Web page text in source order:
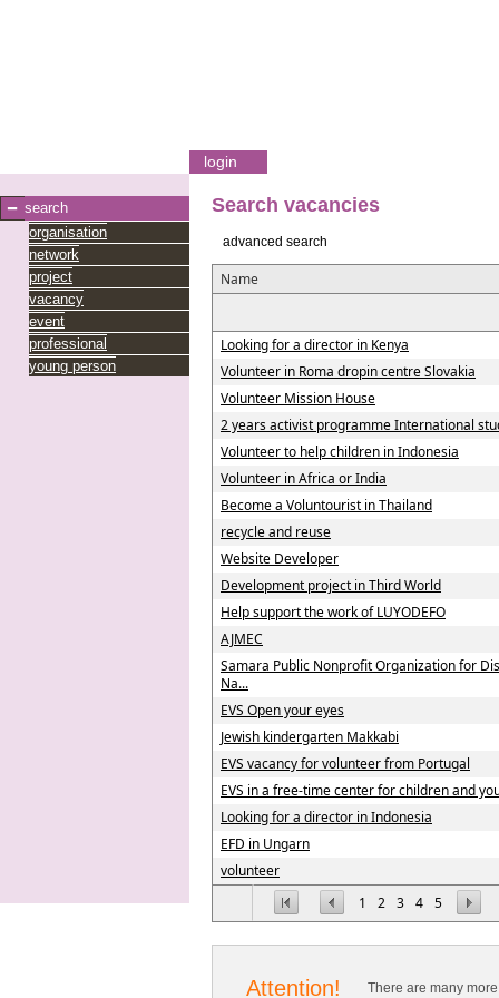
login
search
organisation
network
project
vacancy
event
professional
young person
Search vacancies
advanced search
Name
1 2 3 4 5
Looking for a director in Kenya
Volunteer in Roma dropin centre Slovakia
Volunteer Mission House
2 years activist programme International
Volunteer to help children in Indonesia
Volunteer in Africa or India
Become a Voluntourist in Thailand
recycle and reuse
Website Developer
Development project in Third World
Help support the work of LUYODEFO
AJMEC
Samara Public Nonprofit Organization for
Na...
EVS Open your eyes
Jewish kindergarten Makkabi
EVS vacancy for volunteer from Portugal
EVS in a free-time center for children and
Looking for a director in Indonesia
EFD in Ungarn
volunteer
Attention! There are many